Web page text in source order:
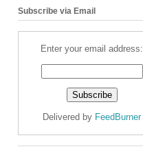
Subscribe via Email
Enter your email address:
Delivered by FeedBurner